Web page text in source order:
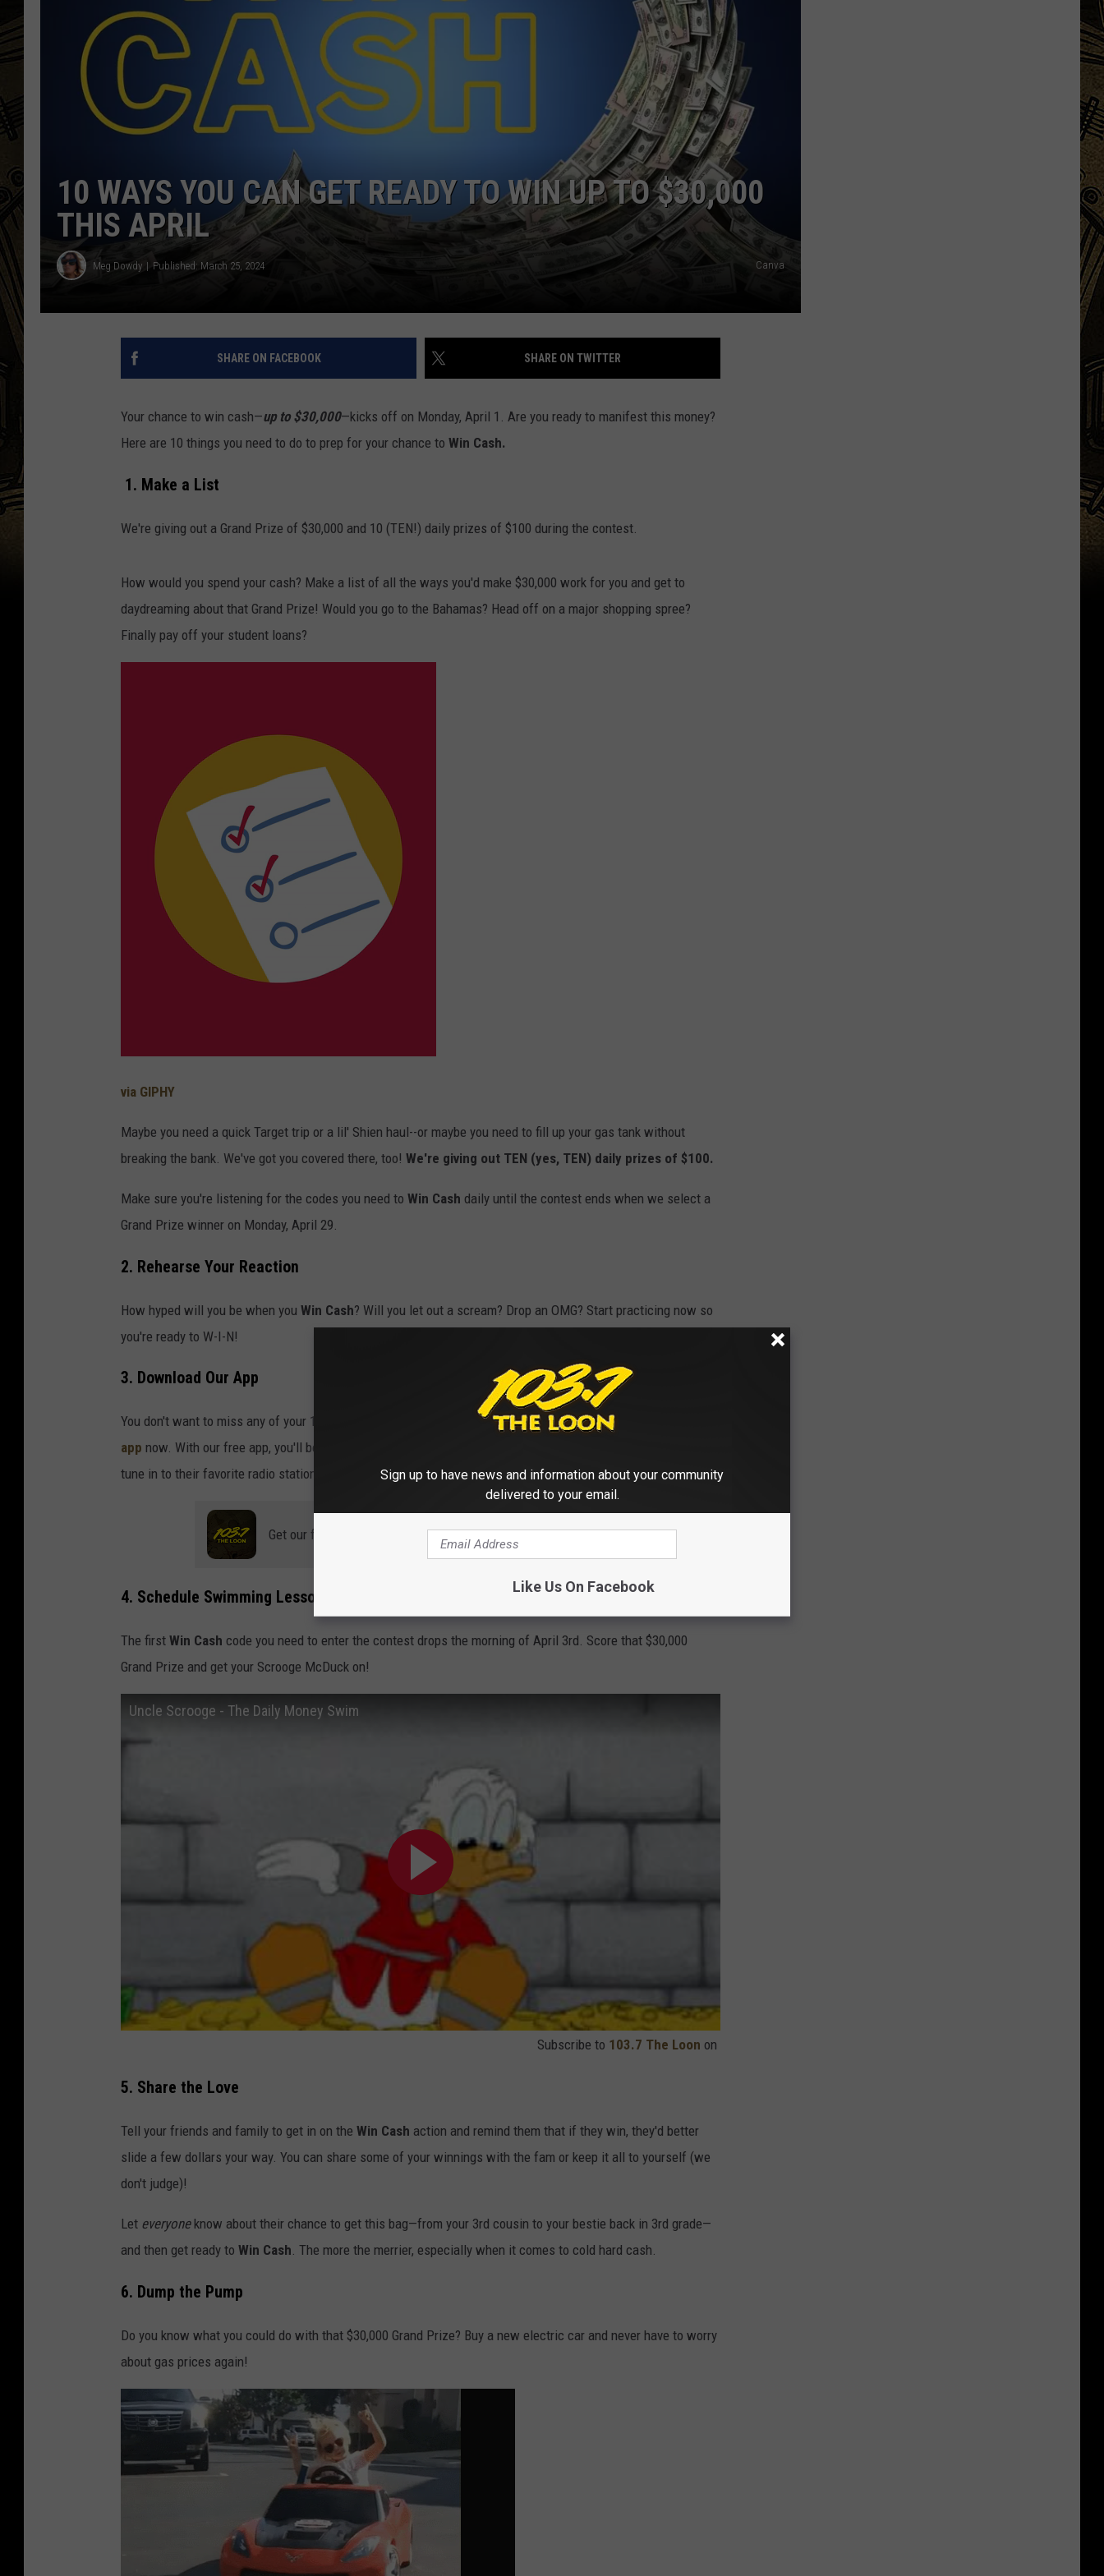
THE CAPTAIN
10 WAYS YOU CAN GET READY TO WIN UP TO $30,000
THIS APRIL
Meg Dowdy Published: March 25, 2024 Canva
SHARE ON FACEBOOK SHARE ON TWITTER
Your chance to win cash—up to $30,000—kicks off on Monday, April 1. Are you ready to manifest this money?
Here are 10 things you need to do to prep for your chance to Win Cash.
1. Make a List
We're giving out a Grand Prize of $30,000 and 10 (TEN!) daily prizes of $100 during the contest.
How would you spend your cash? Make a list of all the ways you'd make $30,000 work for you and get to
daydreaming about that Grand Prize! Would you go to the Bahamas? Head off on a major shopping spree?
Finally pay off your student loans?
via GIPHY
Maybe you need a quick Target trip or a lil' Shien haul--or maybe you need to fill up your gas tank without
breaking the bank. We've got you covered there, too! We're giving out TEN (yes, TEN) daily prizes of $100.
Make sure you're listening for the codes you need to Win Cash daily until the contest ends when we select a
Grand Prize winner on Monday, April 29.
2. Rehearse Your Reaction
How hyped will you be when you Win Cash? Will you let out a scream? Drop an OMG? Start practicing now so
you're ready to W-I-N!
3. Download Our App
You don't want to miss any of your 10 daily codes for your shot to Win Cash(up to $30,000!), so
app now. With our free app, you'll be able to listen to us anytime, anywhere. Who doesn't love being able to
tune in to their favorite radio station? And who doesn't love a chance toWin Cash?
Get our free mobile app
4. Schedule Swimming Lessons
The first Win Cash code you need to enter the contest drops the morning of April 3rd. Score that $30,000
Grand Prize and get your Scrooge McDuck on!
Uncle Scrooge - The Daily Money Swim
Subscribe to 103.7 The Loon on
5. Share the Love
Tell your friends and family to get in on the Win Cash action and remind them that if they win, they'd better
slide a few dollars your way. You can share some of your winnings with the fam or keep it all to yourself (we
don't judge)!
Let everyoneknow about their chance to get this bag—from your 3rd cousin to your bestie back in 3rd grade—
and then get ready to Win Cash. The more the merrier, especially when it comes to cold hard cash.
6. Dump the Pump
Do you know what you could do with that $30,000 Grand Prize? Buy a new electric car and never have to worry
about gas prices again!
Sign up to have news and information about your community
delivered to your email.
Like Us On Facebook